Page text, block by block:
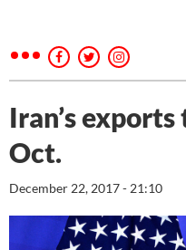
Iran’s exports
Oct.
December 22, 2017 - 21:10